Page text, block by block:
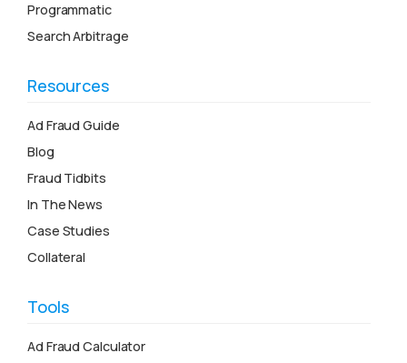
Programmatic
Search Arbitrage
Resources
Ad Fraud Guide
Blog
Fraud Tidbits
In The News
Case Studies
Collateral
Tools
Ad Fraud Calculator